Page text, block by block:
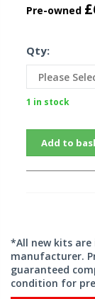
Pre-owned
Qty:
1 in stock
Add to
*All new kits
manufacturer.
guaranteed
condition for